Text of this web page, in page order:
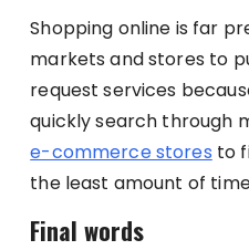
Shopping online is far
markets and stores to
request services
quickly search through
e-commerce stores to
the least amount of
Final words